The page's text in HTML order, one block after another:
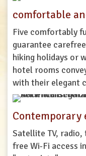
comfortable
Five comfortably
guarantee carefree
hiking holidays or
hotel rooms
withtheir elegant
Contemporary
Satellite TV, radio,
free Wi-Fi access in